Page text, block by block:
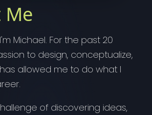
Michael. For the past 20
to design, conceptualize,
allowed me to do what I
of discovering ideas,